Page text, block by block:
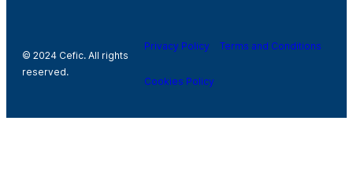
© 2024 Cefic. All rights
reserved.
Privacy Policy Terms and Conditions
Cookies Policy